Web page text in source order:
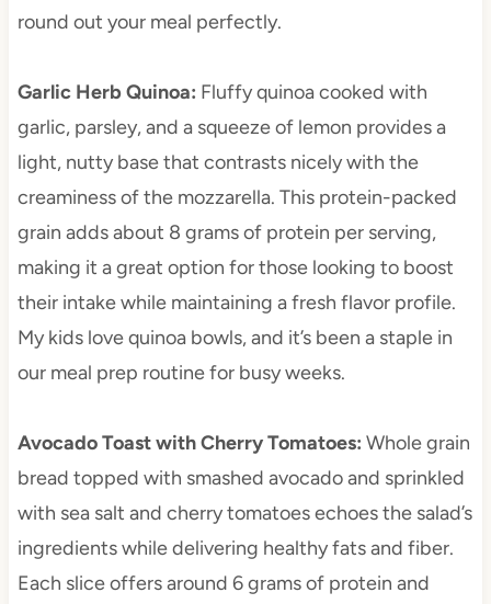
round out your meal perfectly.
Garlic Herb Quinoa: Fluffy quinoa cooked with
garlic, parsley, and a squeeze of lemon provides a
light, nutty base that contrasts nicely with the
creaminess of the mozzarella. This protein-packed
grain adds about 8 grams of protein per serving,
making it a great option for those looking to boost
their intake while maintaining a fresh flavor profile.
My kids love quinoa bowls, and it’s been a staple in
our meal prep routine for busy weeks.
Avocado Toast with Cherry Tomatoes: Whole grain
bread topped with smashed avocado and sprinkled
with sea salt and cherry tomatoes echoes the salad’s
ingredients while delivering healthy fats and fiber.
Each slice offers around 6 grams of protein and